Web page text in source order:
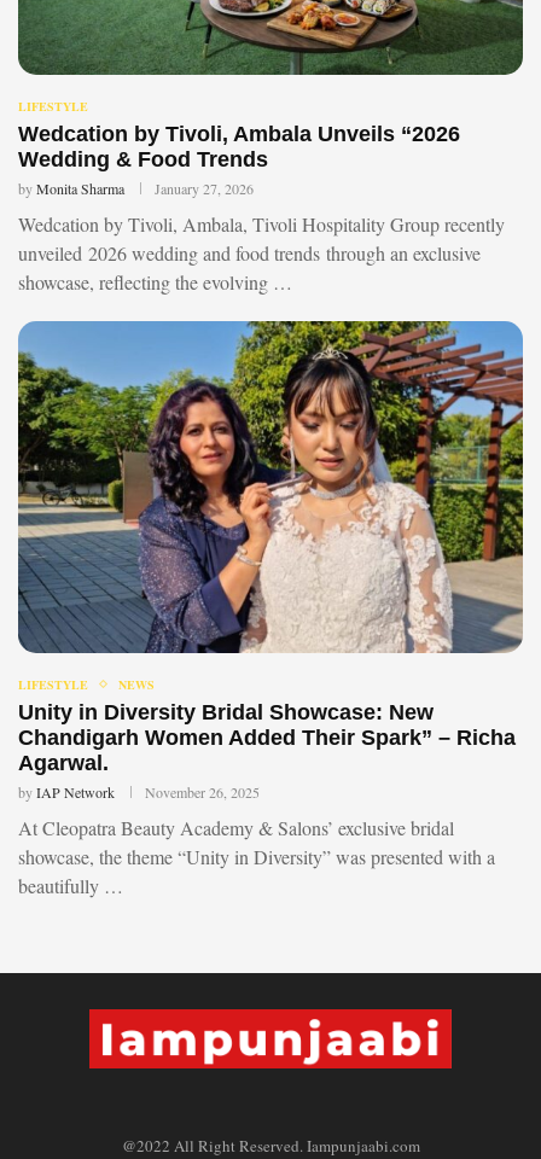
LIFESTYLE
Wedcation by Tivoli, Ambala Unveils “2026
Wedding & Food Trends
byMonita Sharma January 27, 2026
Wedcation by Tivoli, Ambala, Tivoli Hospitality Group recently
unveiled 2026 wedding and food trends through an exclusive
showcase, reflecting the evolving …
LIFESTYLE NEWS
Unity in Diversity Bridal Showcase: New
Chandigarh Women Added Their Spark” – Richa
Agarwal.
byIAP Network November 26, 2025
At Cleopatra Beauty Academy & Salons’ exclusive bridal
showcase, the theme “Unity in Diversity” was presented with a
beautifully …
@2022 All Right Reserved. Iampunjaabi.com